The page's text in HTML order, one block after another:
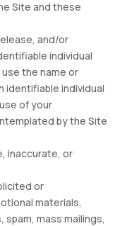
Site and these
and/or
individual
the name or
identifiable individual
of your
by the Site
inaccurate, or
or
materials,
mass mailings,